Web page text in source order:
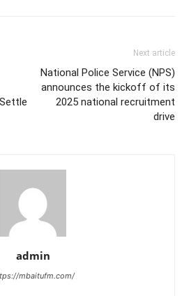
Next article
National Police Service (NPS)
announces the kickoff of its
2025 national recruitment
drive
admin
mbaitufm.com/